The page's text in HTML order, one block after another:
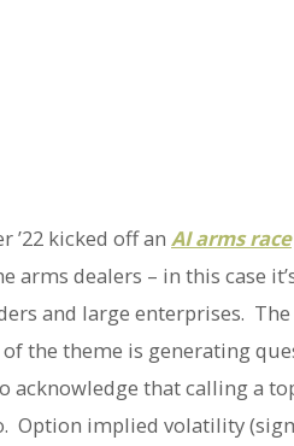
’22 kicked off an AI arms race
arms dealers – in this case
and large enterprises.
the theme is generating
acknowledge that calling a
implied volatility